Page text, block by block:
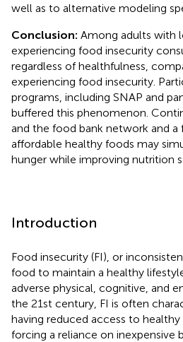
well as to alternative modeling
Conclusion: Among adults with
experiencing food insecurity
regardless of healthfulness,
experiencing food insecurity.
programs, including SNAP and
buffered this phenomenon.
and the food bank network and a
affordable healthy foods may
hunger while improving nutrition
Introduction
Food insecurity (FI), or
food to maintain a healthy
adverse physical, cognitive, and
the 21st century, FI is often
having reduced access to healthy
forcing a reliance on inexpensive